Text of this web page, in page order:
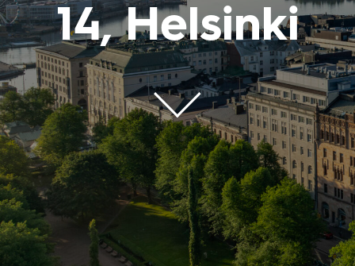
14, Helsinki